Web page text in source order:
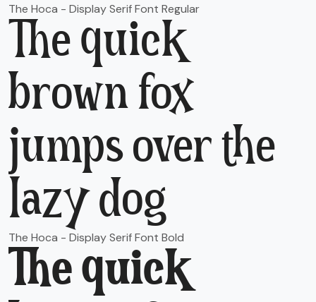
The Hoca - Display Serif Font Regular
The quick
brown fox
jumps over the
lazy dog
The Hoca - Display Serif Font Bold
The quick